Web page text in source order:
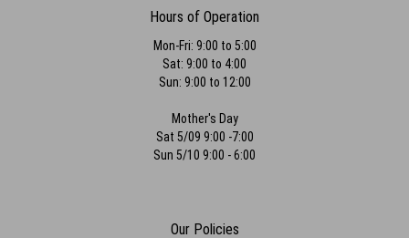
Hours of Operation
Mon-Fri: 9:00 to 5:00
Sat: 9:00 to 4:00
Sun: 9:00 to 12:00
Mother's Day
Sat 5/09 9:00 -7:00
Sun 5/10 9:00 - 6:00
Our Policies